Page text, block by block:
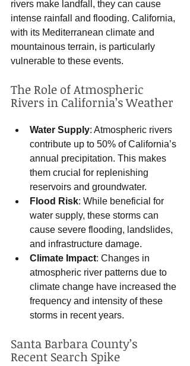
rivers make landfall, they can cause
intense rainfall and flooding. California,
with its Mediterranean climate and
mountainous terrain, is particularly
vulnerable to these events.
The Role of Atmospheric
Rivers in California’s Weather
Water Supply: Atmospheric rivers
contribute up to 50% of California’s
annual precipitation. This makes
them crucial for replenishing
reservoirs and groundwater.
Flood Risk: While beneficial for
water supply, these storms can
cause severe flooding, landslides,
and infrastructure damage.
Climate Impact: Changes in
atmospheric river patterns due to
climate change have increased the
frequency and intensity of these
storms in recent years.
Santa Barbara County’s
Recent Search Spike